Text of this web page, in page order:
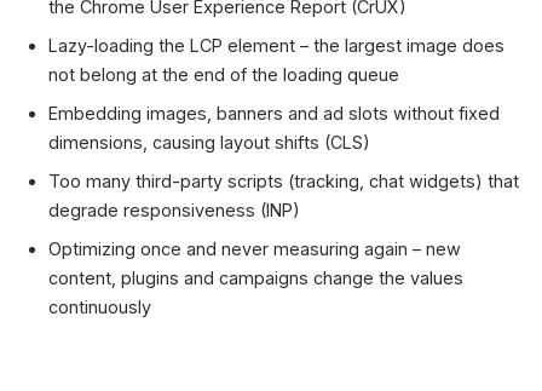
the Chrome User Experience Report (CrUX)
Lazy-loading the LCP element – the largest image does
not belong at the end of the loading queue
Embedding images, banners and ad slots without fixed
dimensions, causing layout shifts (CLS)
Too many third-party scripts (tracking, chat widgets) that
degrade responsiveness (INP)
Optimizing once and never measuring again – new
content, plugins and campaigns change the values
continuously